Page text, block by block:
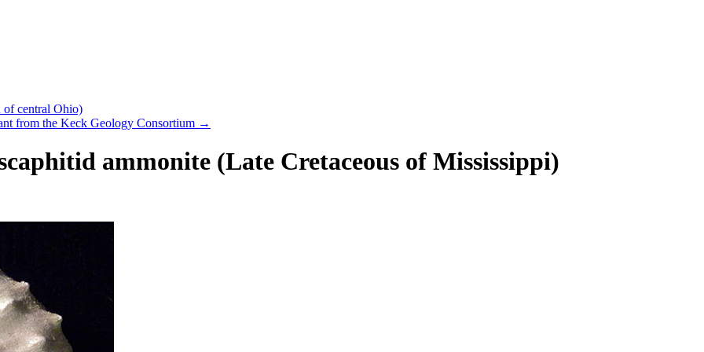
of central Ohio)
from the Keck Geology Consortium →
ammonite (Late Cretaceous of Mississippi)